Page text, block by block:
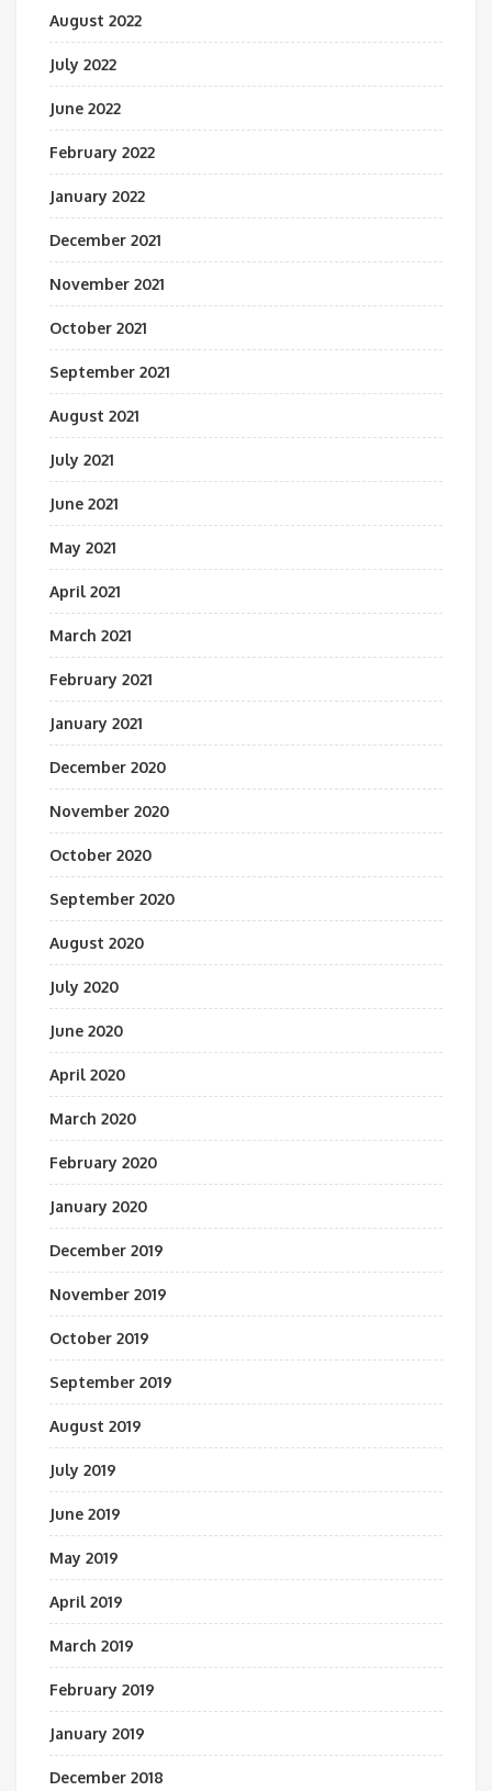
August 2022
July 2022
June 2022
February 2022
January 2022
December 2021
November 2021
October 2021
September 2021
August 2021
July 2021
June 2021
May 2021
April 2021
March 2021
February 2021
January 2021
December 2020
November 2020
October 2020
September 2020
August 2020
July 2020
June 2020
April 2020
March 2020
February 2020
January 2020
December 2019
November 2019
October 2019
September 2019
August 2019
July 2019
June 2019
May 2019
April 2019
March 2019
February 2019
January 2019
December 2018